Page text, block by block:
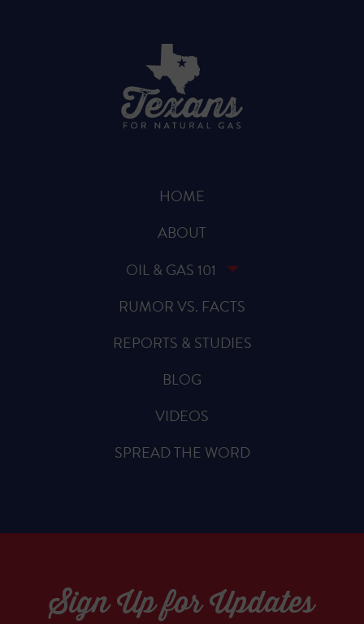
HOME
ABOUT
OIL & GAS 101
RUMOR VS. FACTS
REPORTS & STUDIES
BLOG
VIDEOS
SPREAD THE WORD
Sign Up for Updates